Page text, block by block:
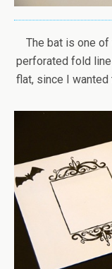
The bat is one
perforated fold
flat, since I